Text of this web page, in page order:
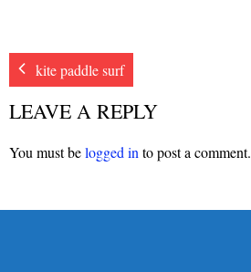
kite paddle surf
LEAVE A REPLY
You must belogged in to post a comment.